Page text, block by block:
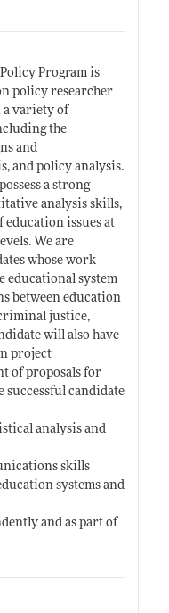
Program is
policy researcher
a variety of
the
and
and policy analysis.
a strong
analysis skills,
issues at
We are
whose work
educational system
between education
justice,
will also have
project
of proposals for
candidate
analysis and
skills
systems and
and as part of